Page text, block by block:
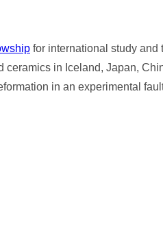
for international study and
in Iceland, Japan,
in an experimental